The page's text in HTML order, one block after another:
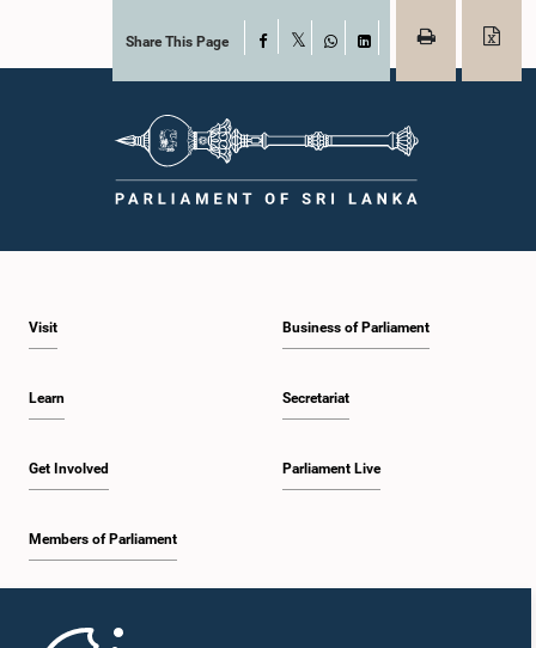
Share This Page Facebook
WhatsAppLinkedIn
Visit
Learn
Get Involved
Members of Parliament
Business of Parliament
Secretariat
Parliament Live